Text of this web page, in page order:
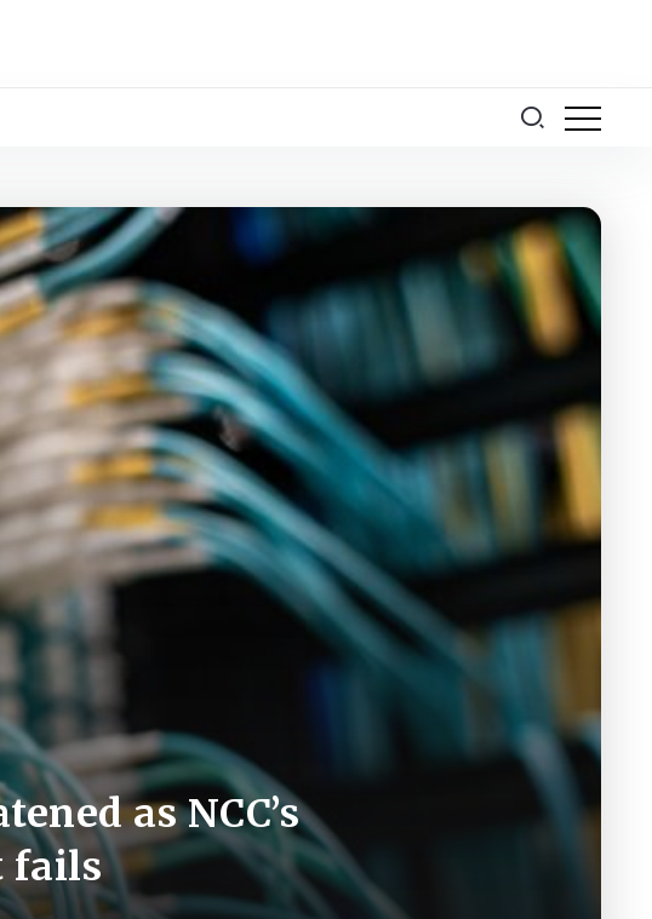
as NCC’s
fails